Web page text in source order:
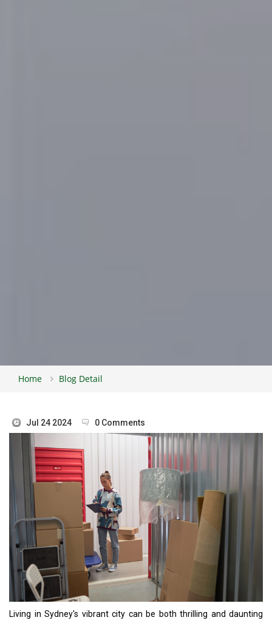
Home Blog Detail
Jul 24 2024 0 Comments
Living in Sydney's vibrant city can be both thrilling and daunting